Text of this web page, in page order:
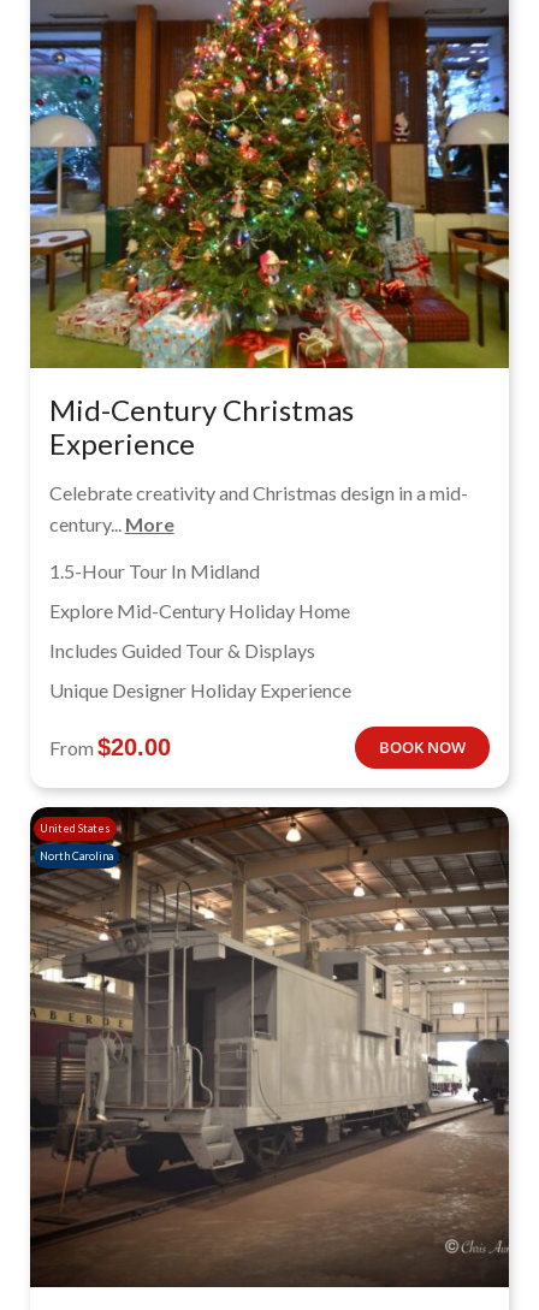
Mid-Century Christmas
Experience
Celebrate creativity and Christmas design in a mid-
century... More
1.5-Hour Tour In Midland
Explore Mid-Century Holiday Home
Includes Guided Tour & Displays
Unique Designer Holiday Experience
From $20.00 BOOK NOW
United States
North Carolina